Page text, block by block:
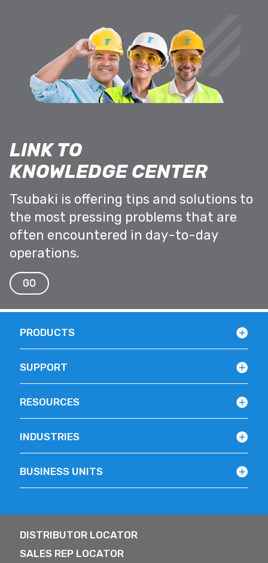
LINK TO
KNOWLEDGE CENTER
Tsubaki is offering tips and solutions to
the most pressing problems that are
often encountered in day-to-day
operations.
GO
BUSINESS UNITS
PRODUCTS
SUPPORT
RESOURCES
INDUSTRIES
DISTRIBUTOR LOCATOR
SALES REP LOCATOR